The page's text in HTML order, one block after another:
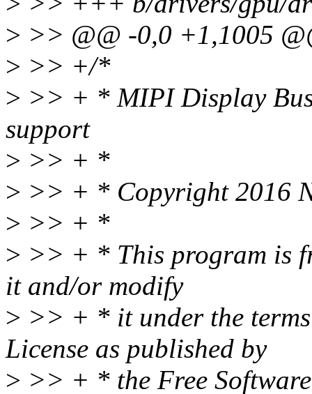
> >> @@ -0,0 +1,1005
> >> +/*
> >> + * MIPI Display
support
> >> + *
> >> + * Copyright 2016
> >> + *
> >> + * This program is
it and/or modify
> >> + * it under the
License as published by
> >> + * the Free